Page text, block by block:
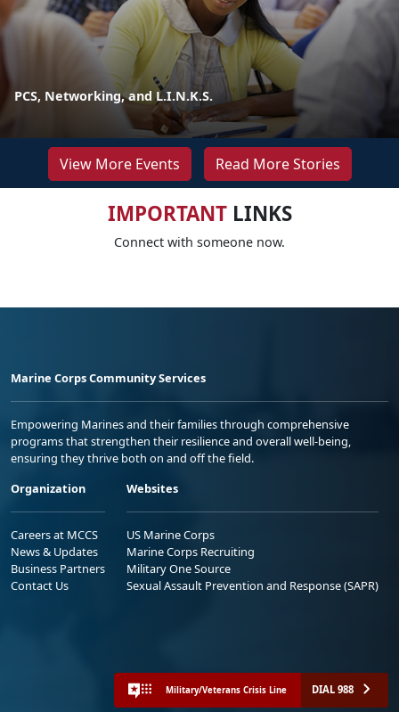
PCS, Networking, and L.I.N.K.S.
View More Events Read More Stories
IMPORTANTLINKS
Connect with someone now.
Marine Corps Community Services
Empowering Marines and their families through comprehensive
programs that strengthen their resilience and overall well-being,
ensuring they thrive both on and off the field.
Organization
Careers at MCCS
News & Updates
Business Partners
Contact Us
Websites
US Marine Corps
Marine Corps Recruiting
Military One Source
Sexual Assault Prevention and Response (SAPR)
Military/Veterans Crisis Line DIAL 988